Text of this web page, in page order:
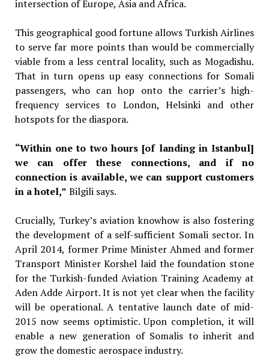
intersection of Europe, Asia and Africa.
This geographical good fortune allows Turkish Airlines
to serve far more points than would be commercially
viable from a less central locality, such as Mogadishu.
That in turn opens up easy connections for Somali
passengers, who can hop onto the carrier’s high-
frequency services to London, Helsinki and other
hotspots for the diaspora.
“Within one to two hours [of landing in Istanbul]
we can offer these connections, and if no
connection is available, we can support customers
in a hotel,” Bilgili says.
Crucially, Turkey’s aviation knowhow is also fostering
the development of a self-sufficient Somali sector. In
April 2014, former Prime Minister Ahmed and former
Transport Minister Korshel laid the foundation stone
for the Turkish-funded Aviation Training Academy at
Aden Adde Airport. It is not yet clear when the facility
will be operational. A tentative launch date of mid-
2015 now seems optimistic. Upon completion, it will
enable a new generation of Somalis to inherit and
grow the domestic aerospace industry.